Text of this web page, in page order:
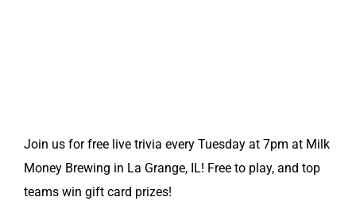
Join us for free live trivia every Tuesday at 7pm at Milk
Money Brewing in La Grange, IL! Free to play, and top
teams win gift card prizes!